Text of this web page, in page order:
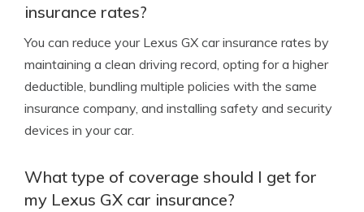
insurance rates?
You can reduce your Lexus GX car insurance rates by
maintaining a clean driving record, opting for a higher
deductible, bundling multiple policies with the same
insurance company, and installing safety and security
devices in your car.
What type of coverage should I get for
my Lexus GX car insurance?